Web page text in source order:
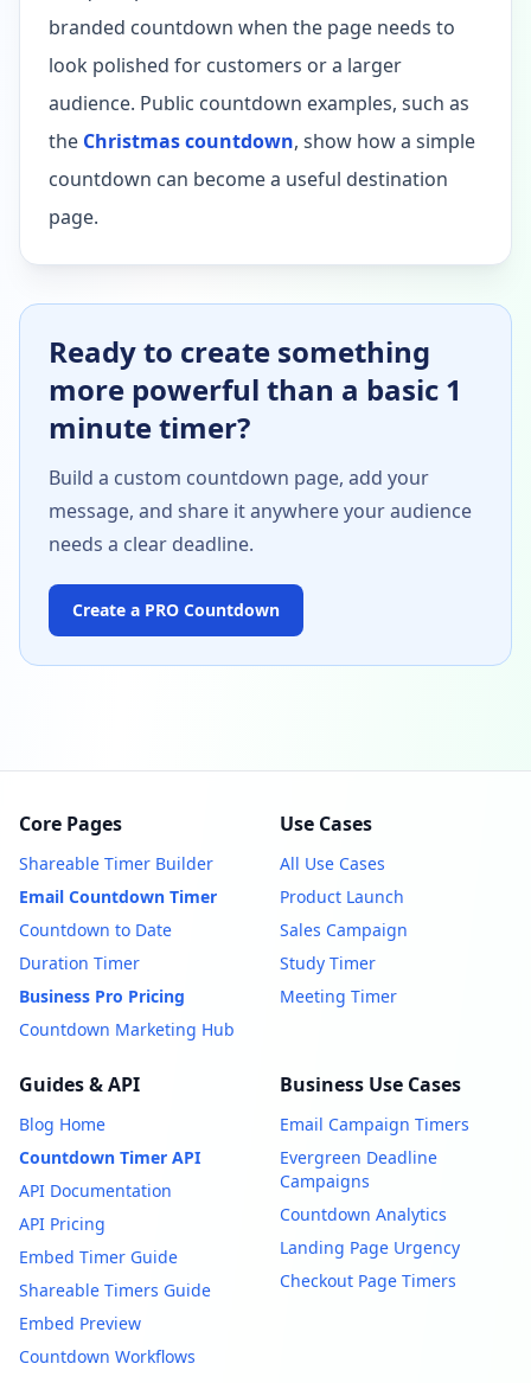
branded countdown when the page needs to
look polished for customers or a larger
audience. Public countdown examples, such as
the Christmas countdown, show how a simple
countdown can become a useful destination
page.
Ready to create something
more powerful than a basic 1
minute timer?
Build a custom countdown page, add your
message, and share it anywhere your audience
needs a clear deadline.
Create a PRO Countdown
Core Pages
Shareable Timer Builder
Email Countdown Timer
Countdown to Date
Duration Timer
Business Pro Pricing
Countdown Marketing Hub
Use Cases
All Use Cases
Product Launch
Sales Campaign
Study Timer
Meeting Timer
Guides & API
Blog Home
Countdown Timer API
API Documentation
API Pricing
Embed Timer Guide
Shareable Timers Guide
Embed Preview
Countdown Workflows
Business Use Cases
Email Campaign Timers
Evergreen Deadline
Campaigns
Countdown Analytics
Landing Page Urgency
Checkout Page Timers